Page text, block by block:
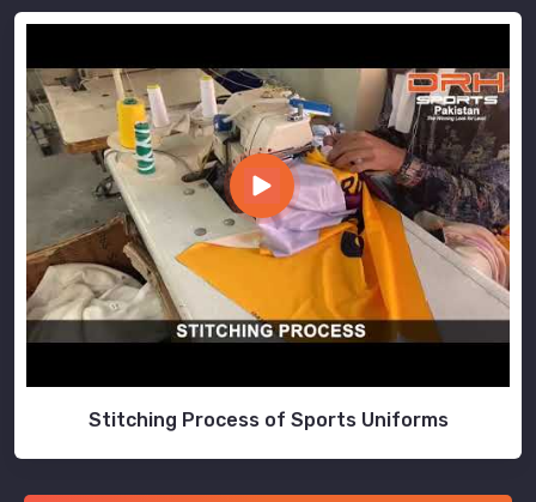
Stitching Process of Sports Uniforms